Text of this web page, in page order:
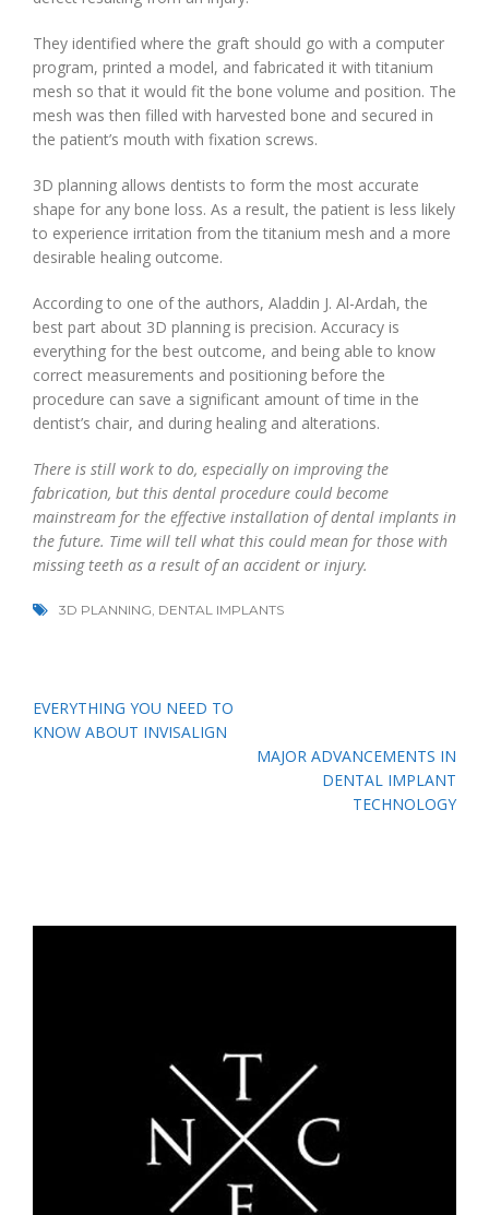
They identified where the graft should go with a computer
program, printed a model, and fabricated it with titanium
mesh so that it would fit the bone volume and position. The
mesh was then filled with harvested bone and secured in
the patient’s mouth with fixation screws.
3D planning allows dentists to form the most accurate
shape for any bone loss. As a result, the patient is less likely
to experience irritation from the titanium mesh and a more
desirable healing outcome.
According to one of the authors, Aladdin J. Al-Ardah, the
best part about 3D planning is precision. Accuracy is
everything for the best outcome, and being able to know
correct measurements and positioning before the
procedure can save a significant amount of time in the
dentist’s chair, and during healing and alterations.
There is still work to do, especially on improving the
fabrication, but this dental procedure could become
mainstream for the effective installation of dental implants in
the future. Time will tell what this could mean for those with
missing teeth as a result of an accident or injury.
3D PLANNING, DENTAL IMPLANTS
Post
navigation
EVERYTHING YOU NEED TO
KNOW ABOUT INVISALIGN
MAJOR ADVANCEMENTS IN
DENTAL IMPLANT
TECHNOLOGY